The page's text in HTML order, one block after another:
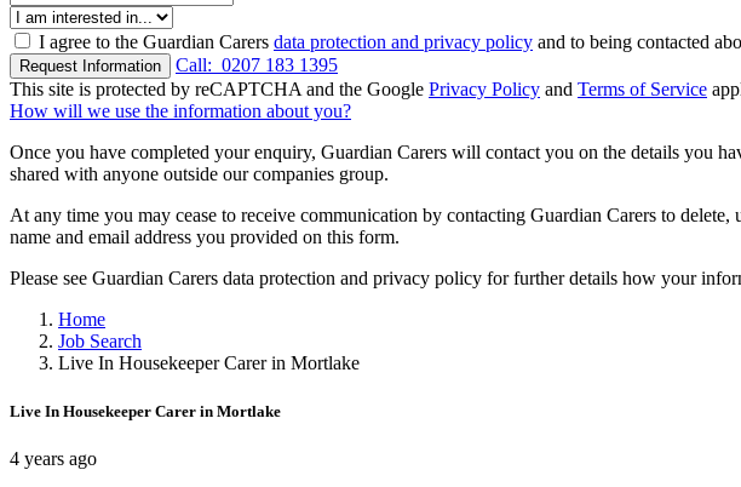
I agree to the Guardian Carers data protection and privacy policy and to being contacted
Request Information Call: 0207 183 1395
This site is protected by reCAPTCHA and the Google Privacy Policy and Terms of Service
How will we use the information about you?
Once you have completed your enquiry, Guardian Carers will contact you on the details you
shared with anyone outside our companies group.
At any time you may cease to receive communication by contacting Guardian Carers to
name and email address you provided on this form.
Please see Guardian Carers data protection and privacy policy for further details how your
Home
Job Search
Live In Housekeeper Carer in Mortlake
Live In Housekeeper Carer in Mortlake
4 years ago